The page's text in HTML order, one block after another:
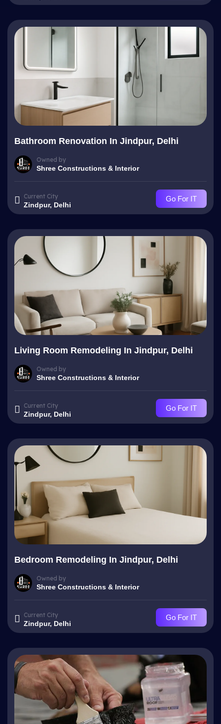
Bathroom Renovation In Jindpur, Delhi
Owned by
Shree Constructions & Interior
Current City
Zindpur, Delhi
Go For IT
Living Room Remodeling In Jindpur, Delhi
Owned by
Shree Constructions & Interior
Current City
Zindpur, Delhi
Go For IT
Bedroom Remodeling In Jindpur, Delhi
Owned by
Shree Constructions & Interior
Current City
Zindpur, Delhi
Go For IT